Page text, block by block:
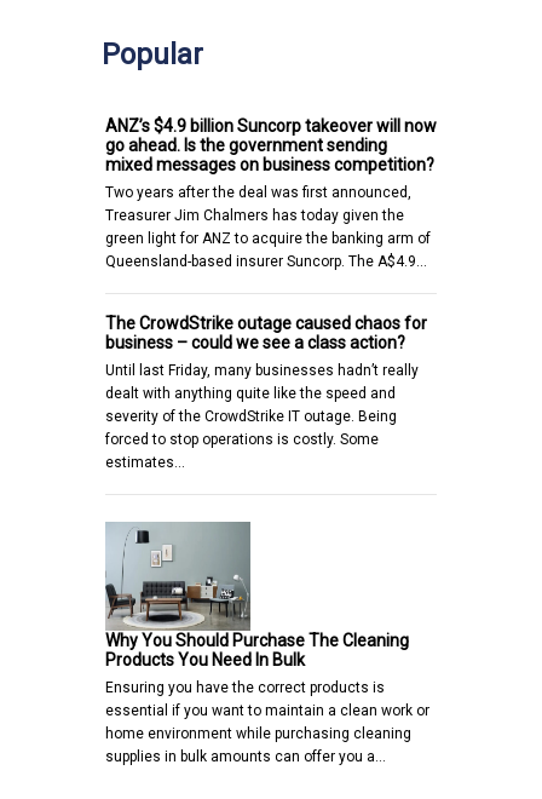
Popular
ANZ’s $4.9 billion Suncorp takeover will now
go ahead. Is the government sending
mixed messages on business competition?
Two years after the deal was first announced,
Treasurer Jim Chalmers has today given the
green light for ANZ to acquire the banking arm of
Queensland-based insurer Suncorp. The A$4.9…
The CrowdStrike outage caused chaos for
business – could we see a class action?
Until last Friday, many businesses hadn’t really
dealt with anything quite like the speed and
severity of the CrowdStrike IT outage. Being
forced to stop operations is costly. Some
estimates…
Why You Should Purchase The Cleaning
Products You Need In Bulk
Ensuring you have the correct products is
essential if you want to maintain a clean work or
home environment while purchasing cleaning
supplies in bulk amounts can offer you a…